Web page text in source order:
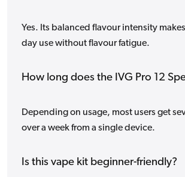
Yes. Its balanced flavour intensity
day use without flavour fatigue.
How long does the IVG Pro 12
Depending on usage, most users get
over a week from a single device.
Is this vape kit beginner-friendly?